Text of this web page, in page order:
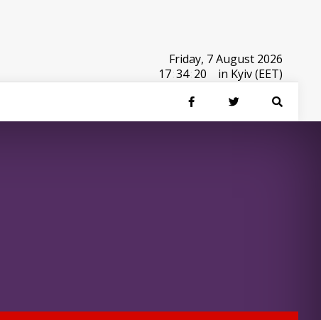
Friday, 7 August 2026
17:34:20 in Kyiv (EET)